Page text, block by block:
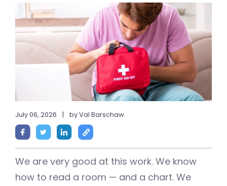
July 06, 2026 | by Val Barschaw
We are very good at this work. We know
how to read a room — and a chart. We